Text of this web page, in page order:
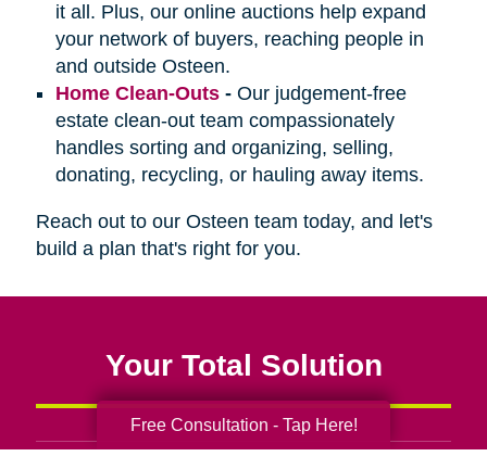
it all. Plus, our online auctions help expand
your network of buyers, reaching people in
and outside Osteen.
Home Clean-Outs- Our judgement-free
estate clean-out team compassionately
handles sorting and organizing, selling,
donating, recycling, or hauling away items.
Reach out to our Osteen team today, and let's
build a plan that's right for you.
Your Total Solution
Free Consultation - Tap Here!